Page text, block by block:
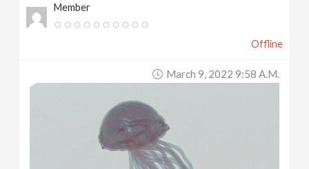
Member
Offline
March 9, 2022 9:58 A.m.